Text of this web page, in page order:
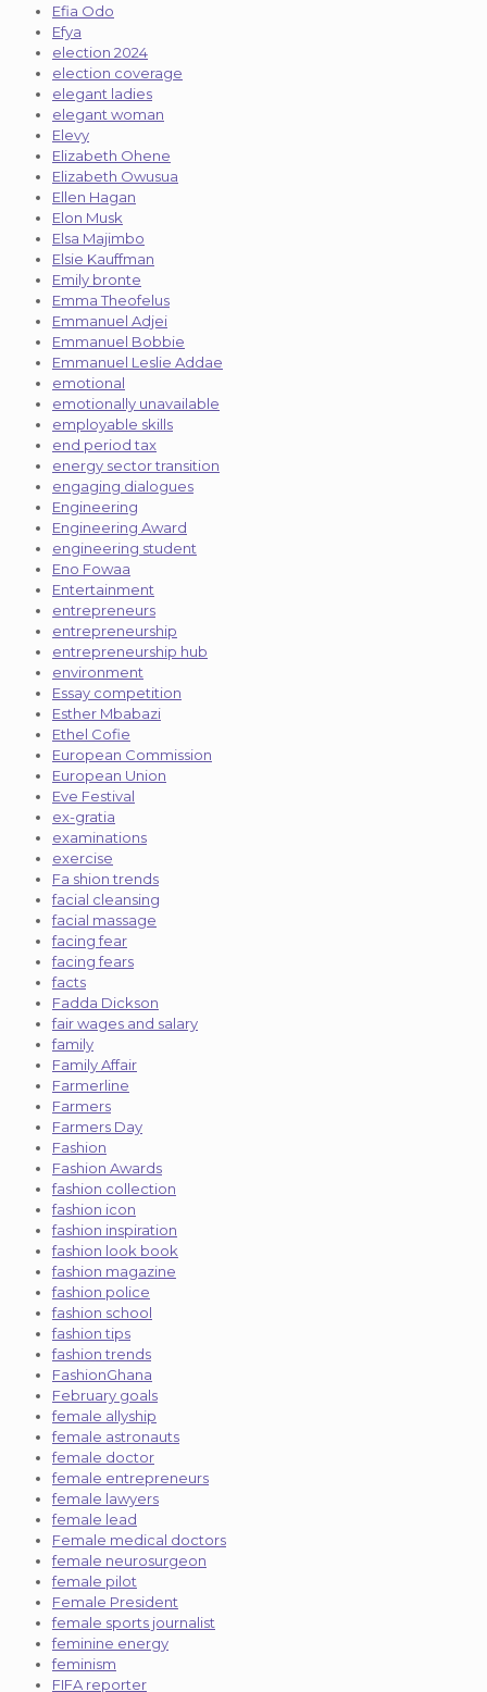
Efia Odo
Efya
election 2024
election coverage
elegant ladies
elegant woman
Elevy
Elizabeth Ohene
Elizabeth Owusua
Ellen Hagan
Elon Musk
Elsa Majimbo
Elsie Kauffman
Emily bronte
Emma Theofelus
Emmanuel Adjei
Emmanuel Bobbie
Emmanuel Leslie Addae
emotional
emotionally unavailable
employable skills
end period tax
energy sector transition
engaging dialogues
Engineering
Engineering Award
engineering student
Eno Fowaa
Entertainment
entrepreneurs
entrepreneurship
entrepreneurship hub
environment
Essay competition
Esther Mbabazi
Ethel Cofie
European Commission
European Union
Eve Festival
ex-gratia
examinations
exercise
Fa shion trends
facial cleansing
facial massage
facing fear
facing fears
facts
Fadda Dickson
fair wages and salary
family
Family Affair
Farmerline
Farmers
Farmers Day
Fashion
Fashion Awards
fashion collection
fashion icon
fashion inspiration
fashion look book
fashion magazine
fashion police
fashion school
fashion tips
fashion trends
FashionGhana
February goals
female allyship
female astronauts
female doctor
female entrepreneurs
female lawyers
female lead
Female medical doctors
female neurosurgeon
female pilot
Female President
female sports journalist
feminine energy
feminism
FIFA reporter